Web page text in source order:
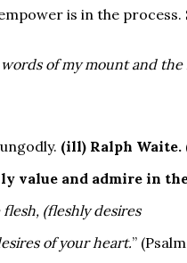
is in the process.
words of my mount and
(ill) Ralph Waite.
value and admire in
(fleshly desires
of your heart.”